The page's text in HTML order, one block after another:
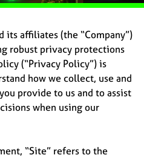
its affiliates (the “Company”)
robust privacy protections
(“Privacy Policy”) is
how we collect, use and
provide to us and to assist
when using our
“Site” refers to the